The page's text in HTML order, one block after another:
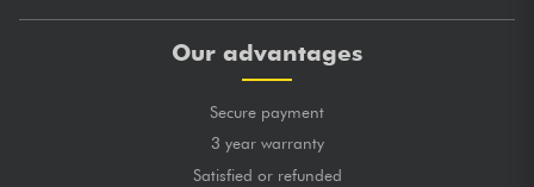
Our advantages
Secure payment
3 year warranty
Satisfied or refunded